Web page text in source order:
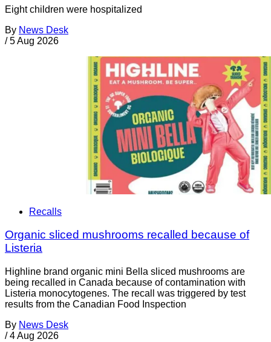
Eight children were hospitalized
By News Desk
/ 5 Aug 2026
Recalls
Organic sliced mushrooms recalled because of
Listeria
Highline brand organic mini Bella sliced mushrooms are
being recalled in Canada because of contamination with
Listeria monocytogenes. The recall was triggered by test
results from the Canadian Food Inspection
By News Desk
/ 4 Aug 2026